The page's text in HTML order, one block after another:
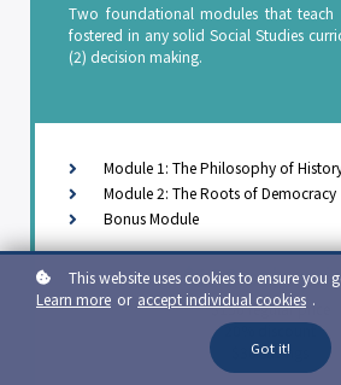
Two foundational modules that teach
fostered in any solid Social Studies
(2) decision making.
Module 1: The Philosophy of
Module 2: The Roots of Democracy
Bonus Module
$120 sale
$150 regular price
20% discount
$30 savings
This website uses cookies to ensure you
Learn more or accept individual cookies .
Got it!